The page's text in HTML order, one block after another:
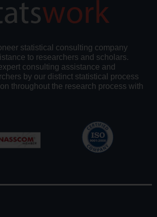
statistical consulting company
to researchers and scholars.
consulting assistance and
by our distinct statistical process
throughout the research process with